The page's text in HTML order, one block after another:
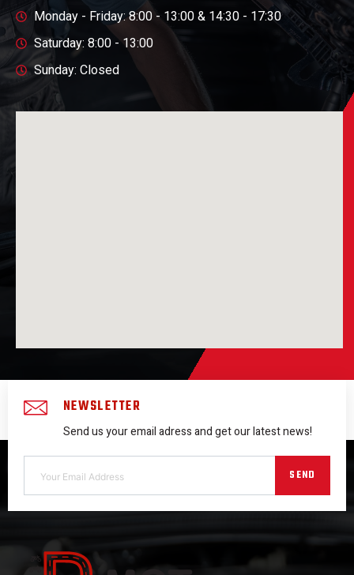
Monday - Friday: 8:00 - 13:00 & 14:30 - 17:30
Saturday: 8:00 - 13:00
Sunday: Closed
NEWSLETTER
Send us your email adress and get our latest news!
SEND